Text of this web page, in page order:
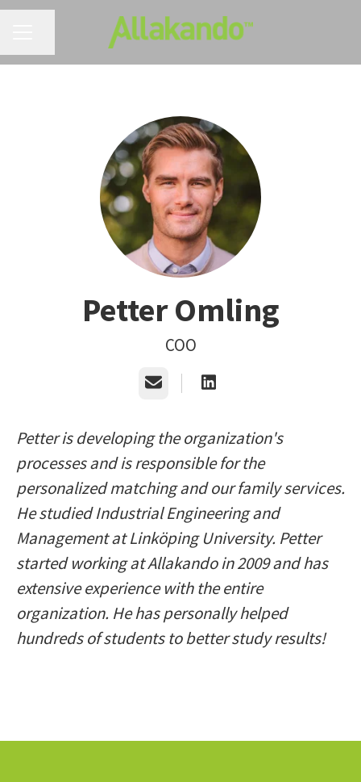
Petter Omling
COO
Email
Petter is developing the organization's
processes and is responsible for the
personalized matching and our family services.
He studied Industrial Engineering and
Management at Linköping University. Petter
started working at Allakando in 2009 and has
extensive experience with the entire
organization. He has personally helped
hundreds of students to better study results!